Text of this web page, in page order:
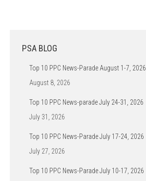
PSA BLOG
Top 10 PPC News-Parade August 1-7, 2026
August 8, 2026
Top 10 PPC News-parade July 24-31, 2026
July 31, 2026
Top 10 PPC News-Parade July 17-24, 2026
July 27, 2026
Top 10 PPC News-Parade July 10-17, 2026